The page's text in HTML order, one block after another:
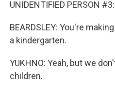
UNIDENTIFIED PERSON
BEARDSLEY: You're
a kindergarten.
YUKHNO: Yeah, but we
children.